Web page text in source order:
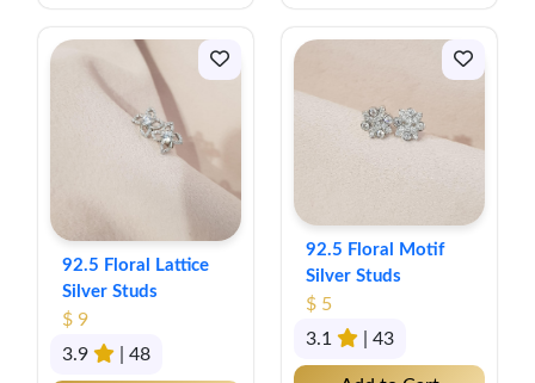
92.5 Floral Lattice
Silver Studs
$ 9
3.9
| 48
92.5 Floral Motif
Silver Studs
$ 5
3.1
| 43